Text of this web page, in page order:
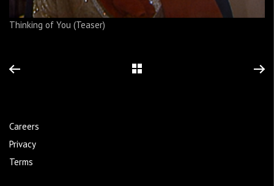
Thinking of You (Teaser)
Careers
Privacy
Terms